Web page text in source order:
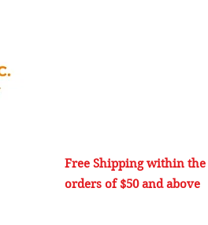
Free Shipping within the
orders of $50 and above